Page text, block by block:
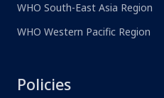
WHO South-East Asia Region
WHO Western Pacific Region
Policies